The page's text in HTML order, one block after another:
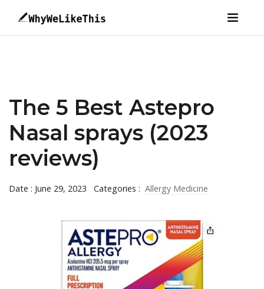
The 5 Best Astepro
Nasal sprays (2023
reviews)
Date : June 29, 2023 Categories : Allergy Medicine